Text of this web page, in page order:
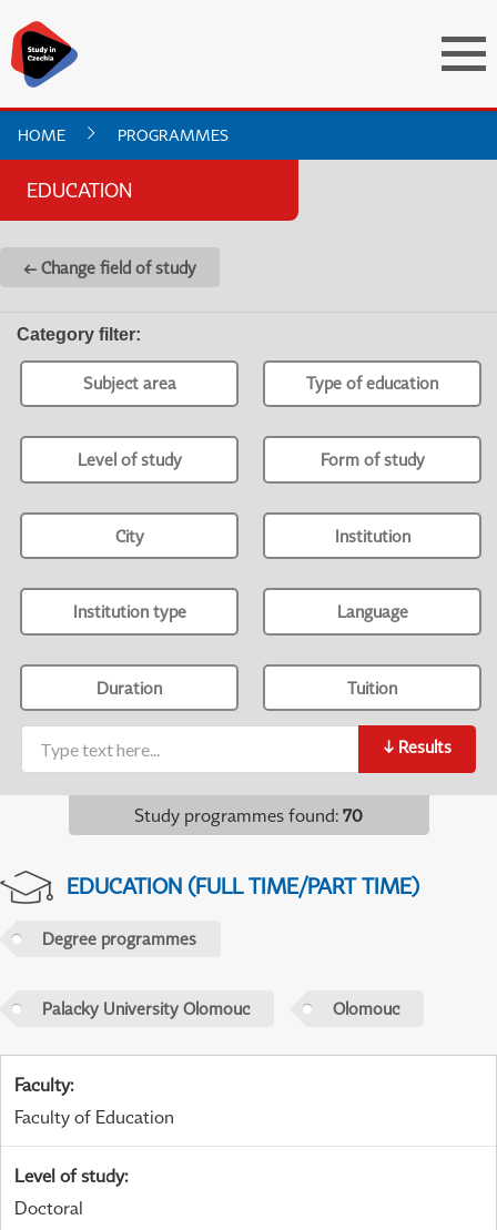
HOME PROGRAMMES
EDUCATION
← Change field of study
Category filter:
Subject area Type of education
Level of study Form of study
City Institution
Institution type Language
Duration Tuition
↓ Results
Study programmes found: 70
EDUCATION (FULL TIME/PART TIME)
Degree programmes
Palacky University Olomouc Olomouc
Faculty:
Faculty of Education
Level of study:
Doctoral